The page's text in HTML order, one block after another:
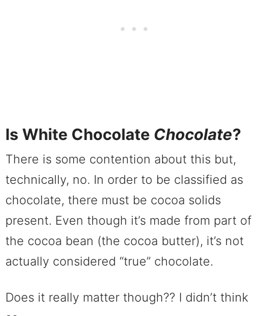
Is White Chocolate Chocolate?
There is some contention about this but,
technically, no. In order to be classified as
chocolate, there must be cocoa solids
present. Even though it’s made from part of
the cocoa bean (the cocoa butter), it’s not
actually considered “true” chocolate.
Does it really matter though?? I didn’t think